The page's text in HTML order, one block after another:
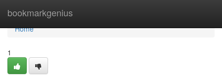
bookmarkgenius
Home
Home
1